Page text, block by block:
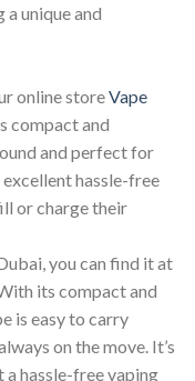
unique and
online storeVape
compact and
and perfect for
excellent hassle-free
or charge their
you can find it at
its compact and
is easy to carry
on the move. It’s
hassle-free vaping